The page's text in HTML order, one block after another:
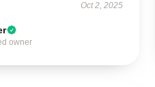
Oct 2, 2025
owner